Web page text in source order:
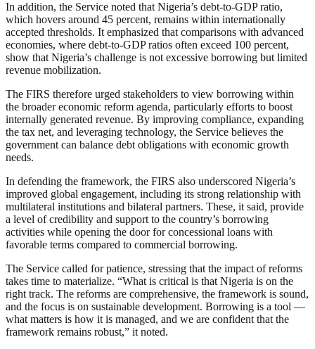
In addition, the Service noted that Nigeria’s debt-to-GDP ratio,
which hovers around 45 percent, remains within internationally
accepted thresholds. It emphasized that comparisons with advanced
economies, where debt-to-GDP ratios often exceed 100 percent,
show that Nigeria’s challenge is not excessive borrowing but limited
revenue mobilization.
The FIRS therefore urged stakeholders to view borrowing within
the broader economic reform agenda, particularly efforts to boost
internally generated revenue. By improving compliance, expanding
the tax net, and leveraging technology, the Service believes the
government can balance debt obligations with economic growth
needs.
In defending the framework, the FIRS also underscored Nigeria’s
improved global engagement, including its strong relationship with
multilateral institutions and bilateral partners. These, it said, provide
a level of credibility and support to the country’s borrowing
activities while opening the door for concessional loans with
favorable terms compared to commercial borrowing.
The Service called for patience, stressing that the impact of reforms
takes time to materialize. “What is critical is that Nigeria is on the
right track. The reforms are comprehensive, the framework is sound,
and the focus is on sustainable development. Borrowing is a tool —
what matters is how it is managed, and we are confident that the
framework remains robust,” it noted.